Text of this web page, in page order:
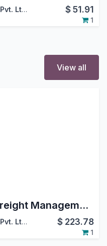
Serpent Consulting Services Pvt. Ltd. $51.91
1
View all
Freight Operations | Freight Management | Advance Freight Management
Serpent Consulting Services Pvt. Ltd. $ 223.78
1